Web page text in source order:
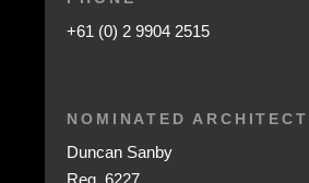
+61 (0) 2 9904 2515
NOMINATED ARCHITECT
Duncan Sanby
Reg. 6227